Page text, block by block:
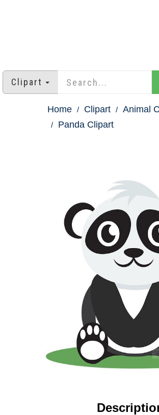
Clipart
Home Clipart
Animal
Panda Clipart